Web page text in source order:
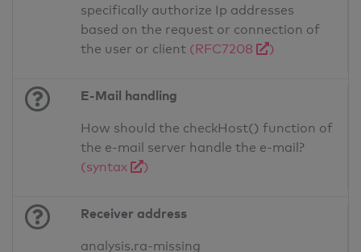
specifically authorize Ip addresses
based on the request or connection of
the user or client (RFC7208 )
E-Mail handling
How should the checkHost() function of
the e-mail server handle the e-mail?
(syntax
)
Receiver address
analysis.ra-missing